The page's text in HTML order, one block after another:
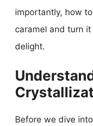
importantly, how
caramel and turn
delight.
Before we dive